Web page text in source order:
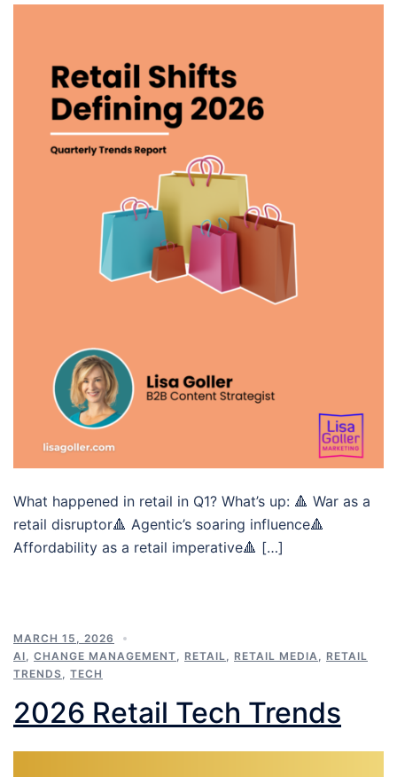
What happened in retail in Q1? What’s up: 🔺 War as a
retail disruptor🔺 Agentic’s soaring influence🔺
Affordability as a retail imperative🔺 […]
MARCH 15, 2026
AI
CHANGE MANAGEMENT RETAIL RETAIL MEDIA
RETAIL
TRENDS
TECH
2026 Retail Tech Trends